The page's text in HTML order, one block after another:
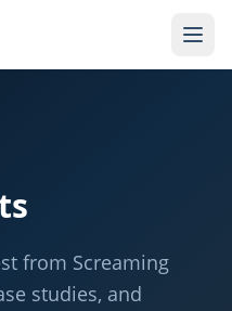
from Screaming
studies, and